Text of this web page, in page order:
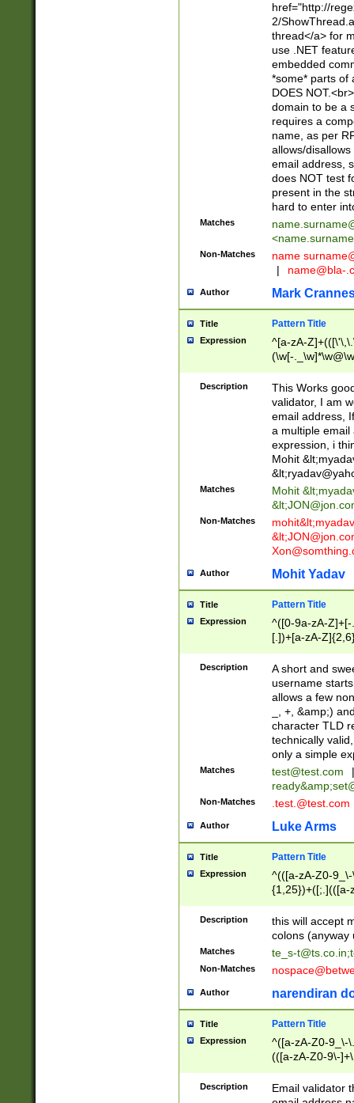
href="http://
2/
thread</a> for
use .NET
embedded
*some* parts of
DOES
domain to be a
requires a
name, as per
allows/
email address,
does NOT test
present in the
hard to enter
Matches
<
Non-Matches name
|
name@bla-
Author Mark
Title Pattern Title
Expression
^[a-zA-
(\w[-
Description
This Works
validator, I am
email address,
a multiple email
expression, i
Mohit &lt;
&lt;
Matches Mohit &lt;
&lt;
Non-Matches mohit&lt;
&lt;
Author Mohit Yadav
Title Pattern Title
Expression
^([0-9a-zA-
[.])+[a-zA-
Description
A short and
username
allows a few
_, +, &amp;)
character TLD
technically
only a simple
Matches test@test.com
|
ready&amp;
Non-Matches .test.@test.com
Author Luke Arms
Title Pattern Title
Expression
^(([a-zA-Z0-
{1,25})+([;.](([a-
Description
this will accept
colons (anyway
Matches te_s-t@ts.co.in;
Non-Matches
Author narendiran
Title Pattern Title
Expression
^([a-zA-Z0-9_\-
(([a-zA-Z0-9\-
Description
Email validator